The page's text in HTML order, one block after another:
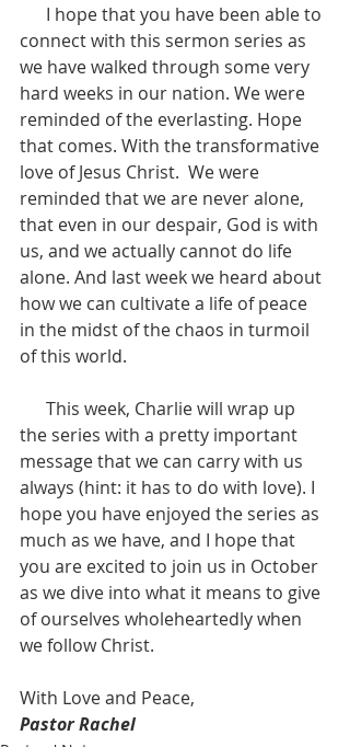
connect with this sermon series as
we have walked through some very
hard weeks in our nation. We were
reminded of the everlasting. Hope
that comes. With the transformative
love of Jesus Christ.  We were
reminded that we are never alone,
that even in our despair, God is with
us, and we actually cannot do life
alone. And last week we heard about
how we can cultivate a life of peace
in the midst of the chaos in turmoil
of this world.
the series with a pretty important
message that we can carry with us
always (hint: it has to do with love). I
hope you have enjoyed the series as
much as we have, and I hope that
you are excited to join us in October
as we dive into what it means to give
of ourselves wholeheartedly when
we follow Christ.
With Love and Peace,
Pastor Rachel